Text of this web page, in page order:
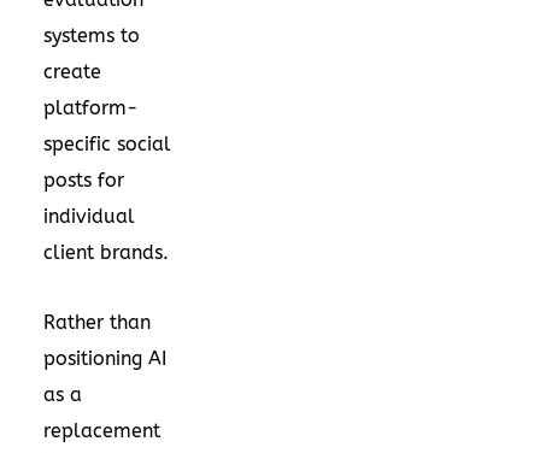
systems to
create
platform-
specific social
posts for
individual
client brands.
Rather than
positioning AI
as a
replacement